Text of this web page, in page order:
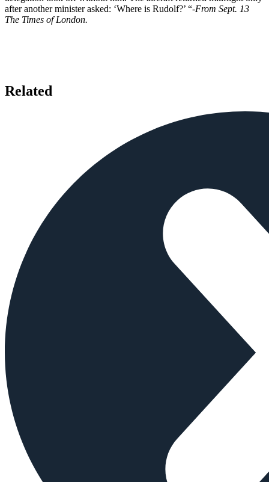
after another minister asked: ‘Where is Rudolf?’ “-From Sept. 13
The Times of London.
Related